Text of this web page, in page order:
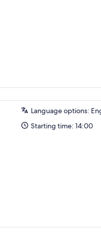
Language options:
Starting time: 14:00